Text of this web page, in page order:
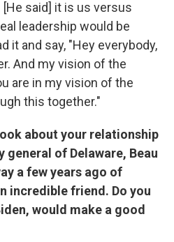
said] it is us versus
leadership would be
it and say, "Hey everybody,
And my vision of the
are in my vision of the
this together."
about your relationship
of Delaware, Beau
a few years ago of
incredible friend. Do you
would make a good